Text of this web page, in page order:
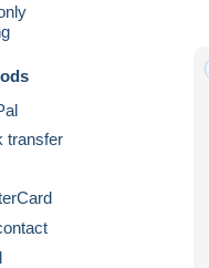
transfer